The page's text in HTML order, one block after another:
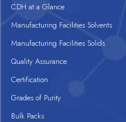
CDH at a Glance
Manufacturing Facilities Solvents
Manufacturing Facilities Solids
Quality Assurance
Certification
Grades of Purity
Bulk Packs